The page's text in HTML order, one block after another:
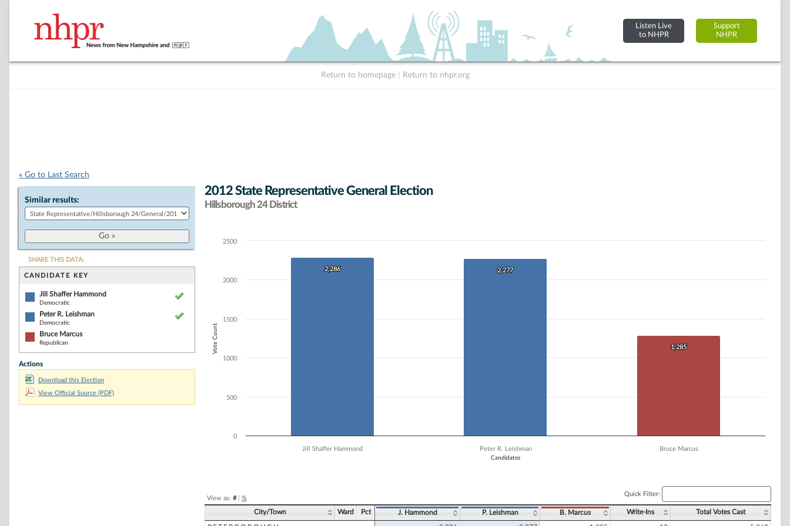
Listen Live
to NHPR
Support
NHPR
Return to homepage Return to nhpr.org
« Go to Last Search
Similar results:
SHARE THIS DATA:
CANDIDATE KEY
Jill Shaffer Hammond
Democratic
Peter R. Leishman
Democratic
Bruce Marcus
Republican
Actions
Download this Election
View Official Source (PDF)
2012 State Representative General Election
Hillsborough 24 District
Chart
The chart has 1 X axis displaying Candidates.
The chart has 1 Y axis displaying Vote Count. Data ranges from 1285 to 2286.
Candidates
Vote Count
2,286
2,286 2,277
2,277
1,285
1,285
Jill Shaffer Hammond Peter R. Leishman Bruce Marcus
0
500
1000
1500
2000
2500
View as: #| %
Quick Filter:
City/Town Ward Pct J. Hammond P. Leishman B. Marcus Write-Ins Total Votes Cast